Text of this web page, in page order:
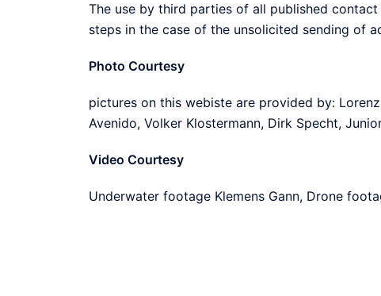
The use by third parties of all published
steps in the case of the unsolicited sending of
Photo Courtesy
pictures on this webiste are provided by:
Avenido, Volker Klostermann, Dirk Specht,
Video Courtesy
Underwater footage Klemens Gann, Drone